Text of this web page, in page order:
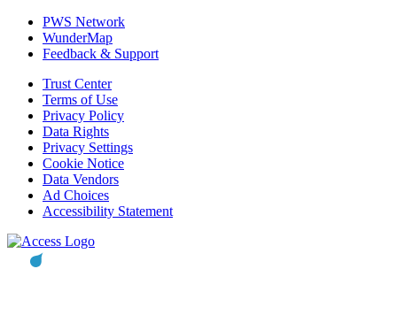
PWS Network
WunderMap
Feedback & Support
Trust Center
Terms of Use
Privacy Policy
Data Rights
Privacy Settings
Cookie Notice
Data Vendors
Ad Choices
Accessibility Statement